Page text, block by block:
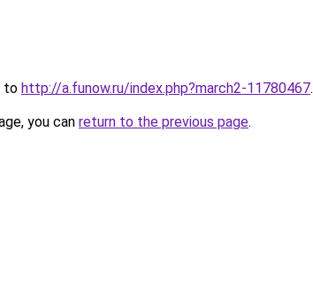
to http://a.funow.ru/index.php?march2-11780467.
you can return to the previous page.